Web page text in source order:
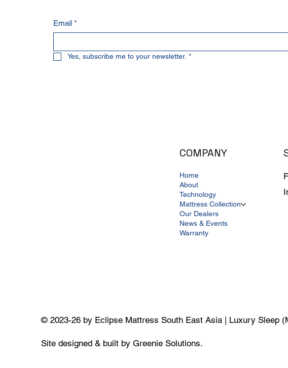
Email *
Yes, subscribe me to your newsletter. *
COMPANY
Home
About
Technology
Mattress Collection
Our Dealers
News & Events
Warranty
© 2023-26 by Eclipse Mattress South East Asia | Luxury Sleep
Site designed & built by Greenie Solutions.